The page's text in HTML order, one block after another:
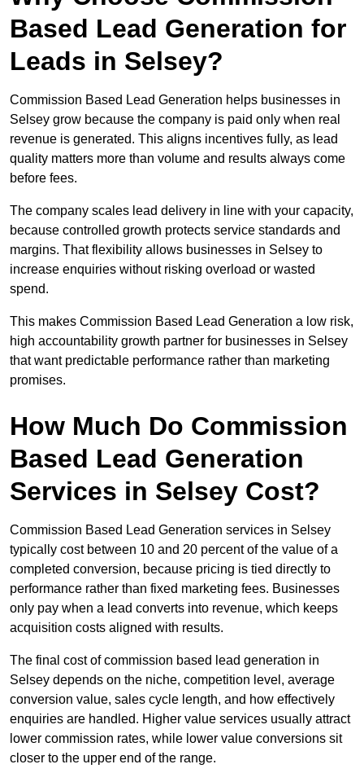
Based Lead Generation for
Leads in Selsey?
Commission Based Lead Generation helps businesses in
Selsey grow because the company is paid only when real
revenue is generated. This aligns incentives fully, as lead
quality matters more than volume and results always come
before fees.
The company scales lead delivery in line with your capacity,
because controlled growth protects service standards and
margins. That flexibility allows businesses in Selsey to
increase enquiries without risking overload or wasted
spend.
This makes Commission Based Lead Generation a low risk,
high accountability growth partner for businesses in Selsey
that want predictable performance rather than marketing
promises.
How Much Do Commission
Based Lead Generation
Services in Selsey Cost?
Commission Based Lead Generation services in Selsey
typically cost between 10 and 20 percent of the value of a
completed conversion, because pricing is tied directly to
performance rather than fixed marketing fees. Businesses
only pay when a lead converts into revenue, which keeps
acquisition costs aligned with results.
The final cost of commission based lead generation in
Selsey depends on the niche, competition level, average
conversion value, sales cycle length, and how effectively
enquiries are handled. Higher value services usually attract
lower commission rates, while lower value conversions sit
closer to the upper end of the range.